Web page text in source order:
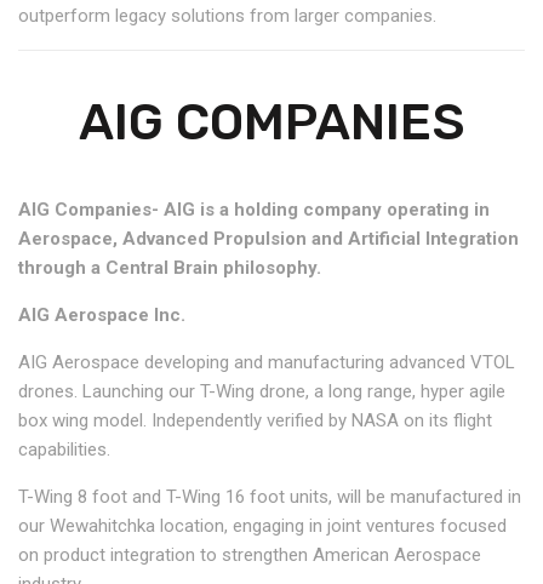
outperform legacy solutions from larger companies.
AIG COMPANIES
AIG Companies- AIG is a holding company operating in
Aerospace, Advanced Propulsion and Artificial Integration
through a Central Brain philosophy.
AIG Aerospace Inc.
AIG Aerospace developing and manufacturing advanced VTOL
drones. Launching our T-Wing drone, a long range, hyper agile
box wing model. Independently verified by NASA on its flight
capabilities.
T-Wing 8 foot and T-Wing 16 foot units, will be manufactured in
our Wewahitchka location, engaging in joint ventures focused
on product integration to strengthen American Aerospace